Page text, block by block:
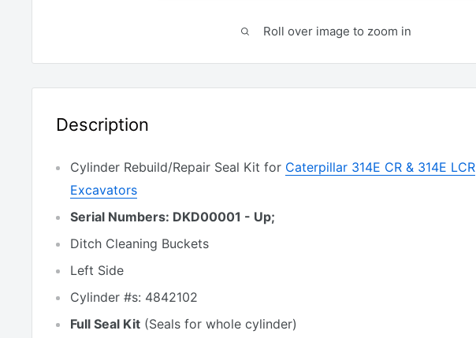
Roll over image to zoom in
Description
Cylinder Rebuild/Repair Seal Kit for Caterpillar 314E CR & 314E LCR
Excavators
Serial Numbers: DKD00001 - Up;
Ditch Cleaning Buckets
Left Side
Cylinder #s: 4842102
Full Seal Kit (Seals for whole cylinder)